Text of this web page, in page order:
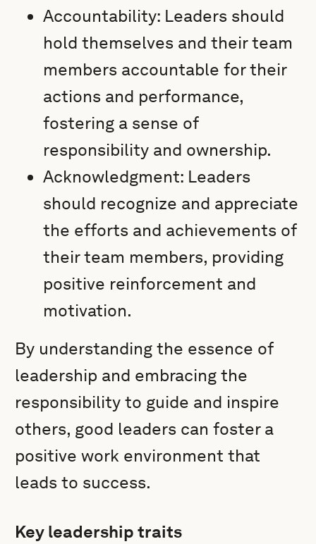
Accountability: Leaders should
hold themselves and their team
members accountable for their
actions and performance,
fostering a sense of
responsibility and ownership.
Acknowledgment: Leaders
should recognize and appreciate
the efforts and achievements of
their team members, providing
positive reinforcement and
motivation.
By understanding the essence of
leadership and embracing the
responsibility to guide and inspire
others, good leaders can foster a
positive work environment that
leads to success.
Key leadership traits